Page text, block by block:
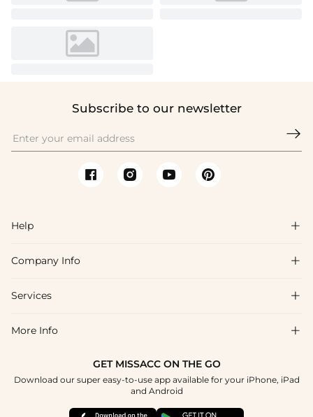
Subscribe to our newsletter

Help 
FAQs
Shipping & Delivery
How To Choose
Company Info 
About Us
Blog
Terms & Conditions
Services 
Affiliate
Student & Graduate Discount
More Info 
GET MISSACC ON THE GO
Download our super easy-to-use app available for your iPhone, iPad
and Android